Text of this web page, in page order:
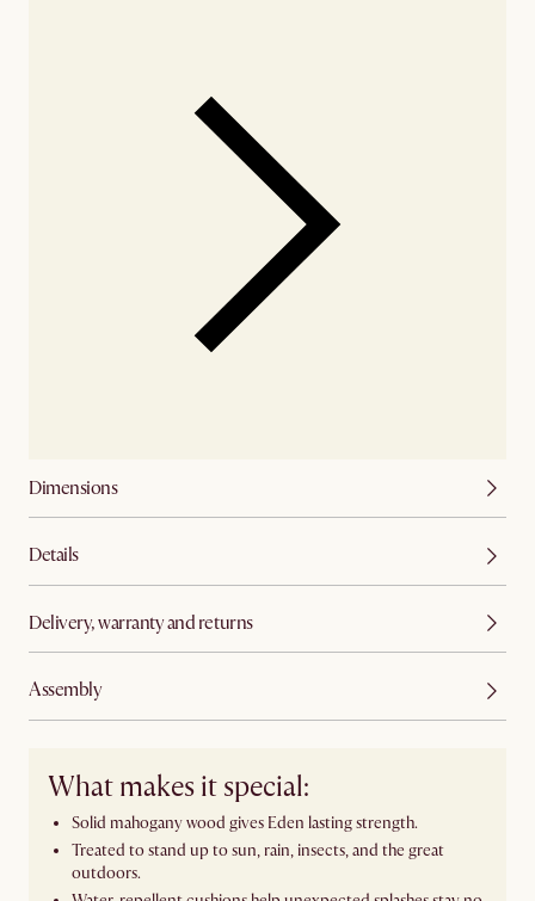
Dimensions
Details
Delivery, warranty and returns
Assembly
What makes it special:
Solid mahogany wood gives Eden lasting strength.
Treated to stand up to sun, rain, insects, and the great
outdoors.